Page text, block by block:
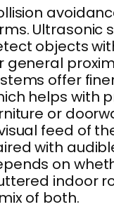
Ultrasonic
objects
general
offer
helps with
or
feed of
with
on
indoor
of both.